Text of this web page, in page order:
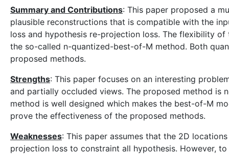
Summary and Contributions: This paper proposed a
plausible reconstructions that is compatible with the
loss and hypothesis re-projection loss. The flexibility
the so-called n-quantized-best-of-M method. Both
proposed methods.
Strengths: This paper focuses on an interesting
and partially occluded views. The proposed method is
method is well designed which makes the best-of-M
prove the effectiveness of the proposed methods.
Weaknesses: This paper assumes that the 2D
projection loss to constraint all hypothesis. However,